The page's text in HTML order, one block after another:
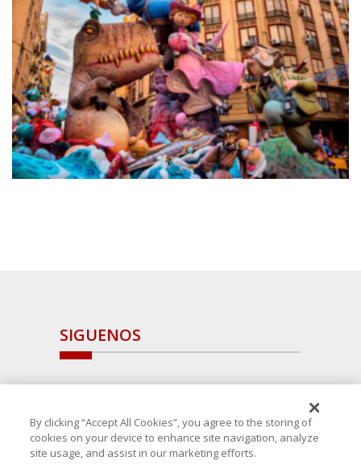
SIGUENOS
By clicking “Accept All Cookies”, you agree to the storing of
cookies on your device to enhance site navigation, analyze
site usage, and assist in our marketing efforts.